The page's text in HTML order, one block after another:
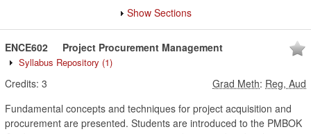
Show Sections
ENCE602 Project Procurement Management
Syllabus Repository (1)
Credits: 3 Grad Meth: Reg, Aud
Fundamental concepts and techniques for project acquisition and
procurement are presented. Students are introduced to the PMBOK